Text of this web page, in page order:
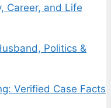
Career, and Life
Politics &
Verified Case Facts